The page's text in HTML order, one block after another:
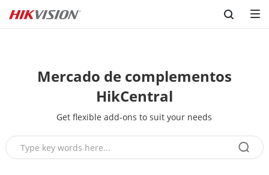
Skip to content
Mercado de complementos
HikCentral
Get flexible add-ons to suit your needs